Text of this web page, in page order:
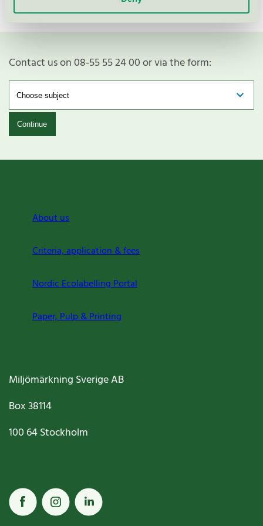
Contact us on 08-55 55 24 00 or via the form:
Continue
About us
Criteria, application & fees
Nordic Ecolabelling Portal
Paper, Pulp & Printing
Miljömärkning Sverige AB
Box38114
100 64Stockholm